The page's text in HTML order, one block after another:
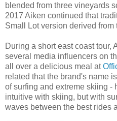
blended from three vineyards
2017 Aiken continued that
Small Lot version derived
During a short east coast tour,
several media influencers on
all over a delicious meal at
related that the brand's name
of surfing and extreme skiing -
intuitive with skiing, but with
waves between the best rides